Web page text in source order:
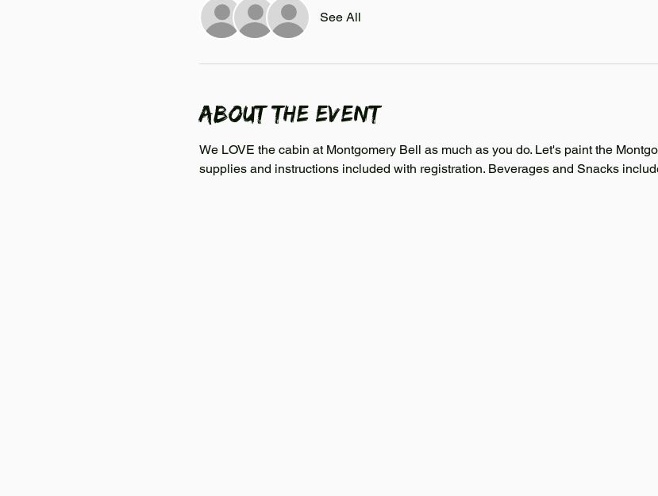
See All
About the event
We LOVE the cabin at Montgomery Bell as much as you do. Let's paint the
supplies and instructions included with registration. Beverages and Snacks